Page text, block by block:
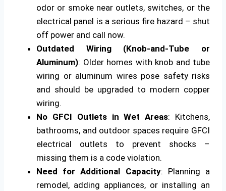
odor or smoke near outlets, switches, or the
electrical panel is a serious fire hazard – shut
off power and call now.
Outdated Wiring (Knob-and-Tube or
Aluminum): Older homes with knob and tube
wiring or aluminum wires pose safety risks
and should be upgraded to modern copper
wiring.
No GFCI Outlets in Wet Areas: Kitchens,
bathrooms, and outdoor spaces require GFCI
electrical outlets to prevent shocks –
missing them is a code violation.
Need for Additional Capacity: Planning a
remodel, adding appliances, or installing an